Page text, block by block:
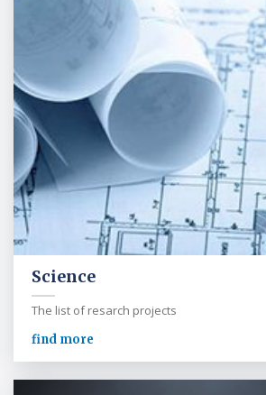
Science
The list of resarch projects
find more